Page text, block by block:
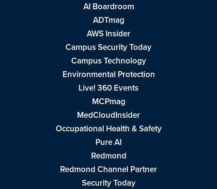
AI Boardroom
ADTmag
AWS Insider
Campus Security Today
Campus Technology
Environmental Protection
Live! 360 Events
MCPmag
MedCloudInsider
Occupational Health & Safety
Pure AI
Redmond
Redmond Channel Partner
Security Today